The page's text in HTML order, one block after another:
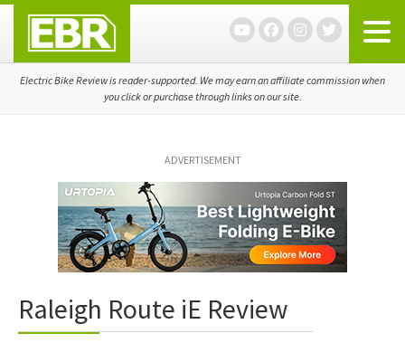
primary
navigation
main
content
primary
sidebar
Electric Bike Review is reader-supported. We may earn an affiliate commission when
you click or purchase through links on our site.
ADVERTISEMENT
Raleigh Route iE Review